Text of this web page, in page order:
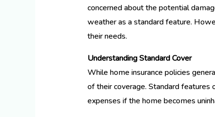
concerned about the potential
weather as a standard feature.
their needs.
Understanding Standard Cover
While home insurance policies
of their coverage. Standard features
expenses if the home becomes